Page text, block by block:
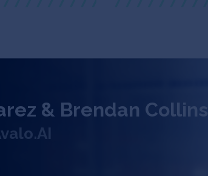
& Brendan Collins